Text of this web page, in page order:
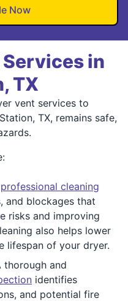
Now
in
TX
vent services to
TX, remains safe,
professional cleaning
and blockages that
risks and improving
also helps lower
lifespan of your dryer.
thorough and
identifies
and potential fire